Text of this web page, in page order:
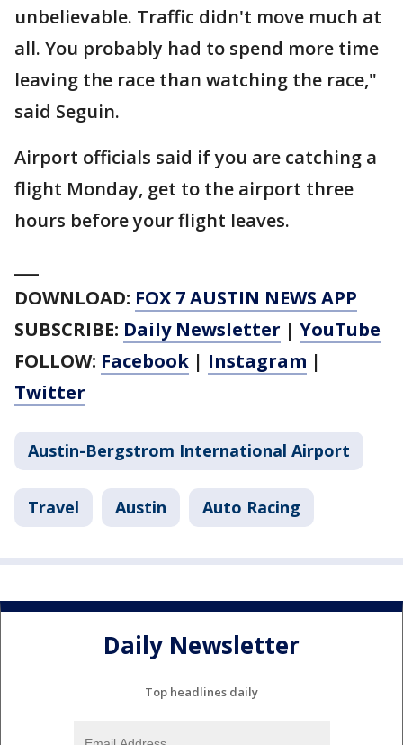
unbelievable. Traffic didn't move much at
all. You probably had to spend more time
leaving the race than watching the race,"
said Seguin.
Airport officials said if you are catching a
flight Monday, get to the airport three
hours before your flight leaves.
DOWNLOAD: FOX 7 AUSTIN NEWS APP
SUBSCRIBE: Daily Newsletter | YouTube
FOLLOW: Facebook | Instagram |
Twitter
Austin-Bergstrom International Airport
Travel Austin Auto Racing
Daily Newsletter
Top headlines daily